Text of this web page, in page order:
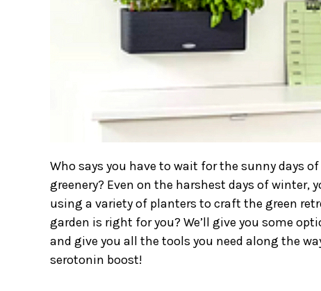
Who says you have to wait for the sunny days
greenery? Even on the harshest days of winter,
using a variety of planters to craft the green
garden is right for you? We’ll give you some
and give you all the tools you need along the
serotonin boost!